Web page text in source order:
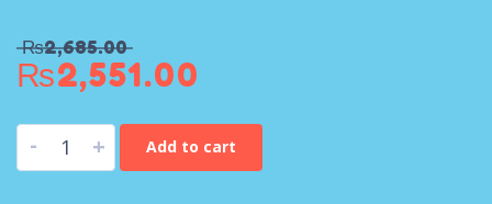
₨2,685.00
₨2,551.00
- + Add to cart